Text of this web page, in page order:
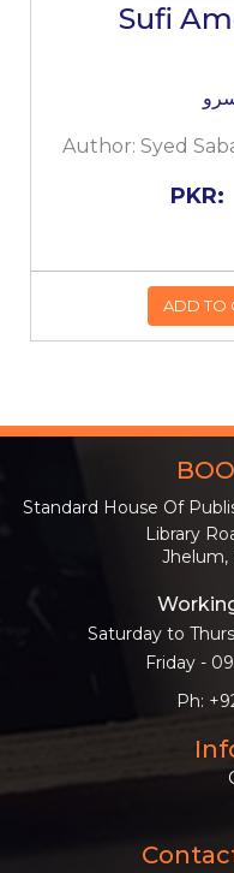
Sufi
Author: Syed
ADD
Standard House Of
Library
Jhelum,
Saturday to
Friday -
Ph: